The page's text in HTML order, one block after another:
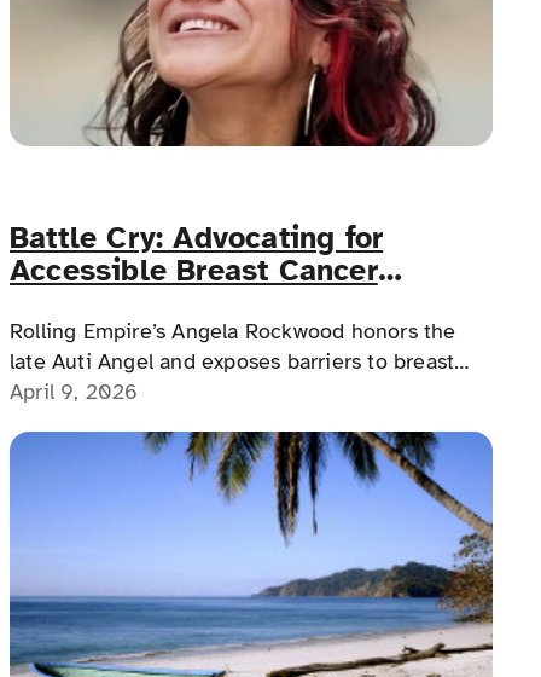
Battle Cry: Advocating for
Accessible Breast Cancer
Disabilities
Rolling Empire’s Angela Rockwood honors the
late Auti Angel and exposes barriers to breast
cancer screenings through the film Battle Cry,
with disabilities.
April 9, 2026